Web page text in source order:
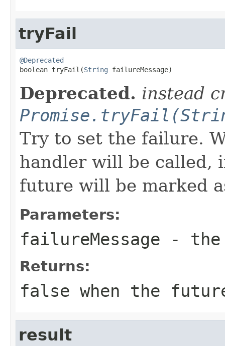
tryFail
@Deprecated
boolean tryFail(String failureMessage)
Deprecated. instead
Try to set the failure.
handler will be called,
future will be marked
Parameters:
failureMessage - the
Returns:
false when the
result